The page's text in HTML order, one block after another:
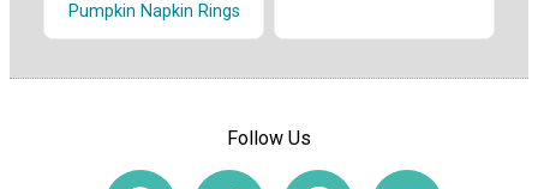
Pumpkin Napkin Rings
Follow Us